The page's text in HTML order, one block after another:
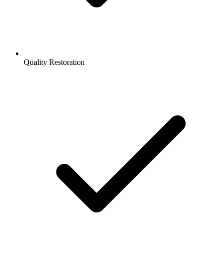
Quality Restoration